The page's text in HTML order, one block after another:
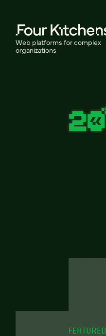
Web platforms for complex
organizations
FEATURED